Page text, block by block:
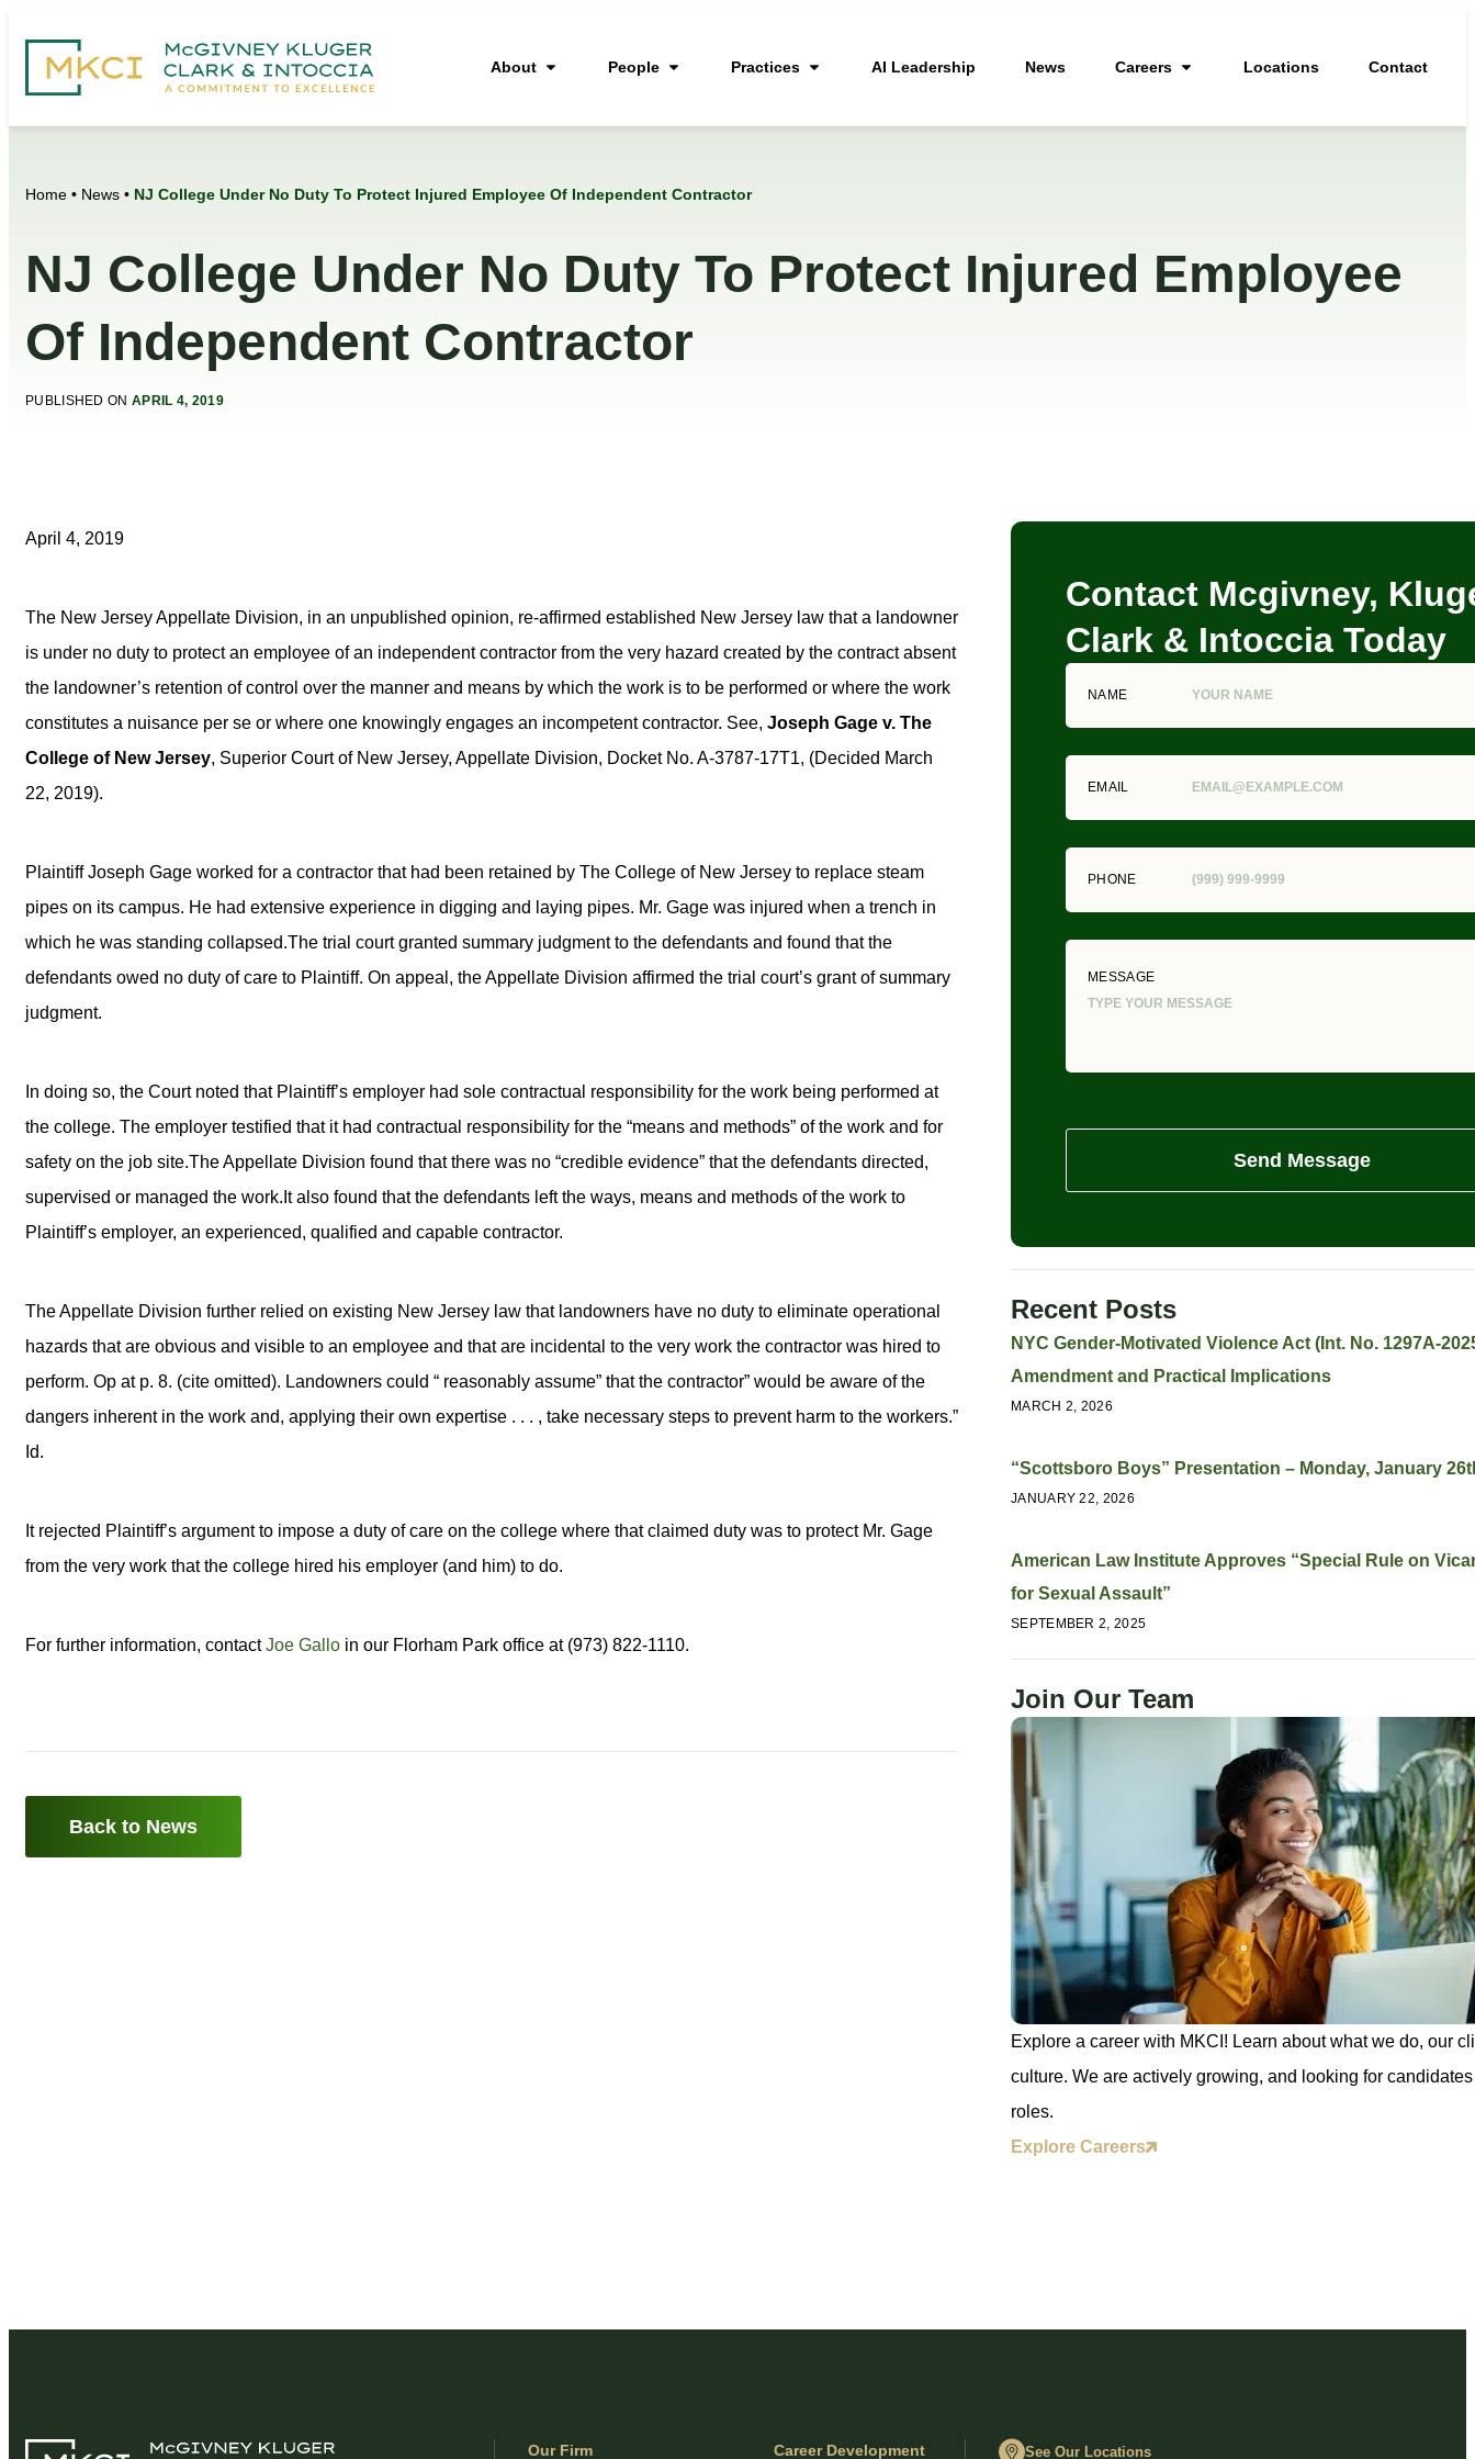
About People Practices AI Leadership News Careers Locations Contact
Home • News • NJ College Under No Duty To Protect Injured Employee Of Independent Contractor
NJ College Under No Duty To Protect Injured Employee
Of Independent Contractor
PUBLISHED ON APRIL 4, 2019
April 4, 2019
The New Jersey Appellate Division, in an unpublished opinion, re-affirmed established New Jersey law that a landowner
is under no duty to protect an employee of an independent contractor from the very hazard created by the contract absent
the landowner’s retention of control over the manner and means by which the work is to be performed or where the work
constitutes a nuisance per se or where one knowingly engages an incompetent contractor. See, Joseph Gage v. The
College of New Jersey, Superior Court of New Jersey, Appellate Division, Docket No. A-3787-17T1, (Decided March
22, 2019).
Plaintiff Joseph Gage worked for a contractor that had been retained by The College of New Jersey to replace steam
pipes on its campus. He had extensive experience in digging and laying pipes. Mr. Gage was injured when a trench in
which he was standing collapsed.The trial court granted summary judgment to the defendants and found that the
defendants owed no duty of care to Plaintiff. On appeal, the Appellate Division affirmed the trial court’s grant of summary
judgment.
In doing so, the Court noted that Plaintiff’s employer had sole contractual responsibility for the work being performed at
the college. The employer testified that it had contractual responsibility for the “means and methods” of the work and for
safety on the job site.The Appellate Division found that there was no “credible evidence” that the defendants directed,
supervised or managed the work.It also found that the defendants left the ways, means and methods of the work to
Plaintiff’s employer, an experienced, qualified and capable contractor.
The Appellate Division further relied on existing New Jersey law that landowners have no duty to eliminate operational
hazards that are obvious and visible to an employee and that are incidental to the very work the contractor was hired to
perform. Op at p. 8. (cite omitted). Landowners could “ reasonably assume” that the contractor” would be aware of the
dangers inherent in the work and, applying their own expertise . . . , take necessary steps to prevent harm to the workers.”
Id.
It rejected Plaintiff’s argument to impose a duty of care on the college where that claimed duty was to protect Mr. Gage
from the very work that the college hired his employer (and him) to do.
For further information, contactJoe Gallo in our Florham Park office at (973) 822-1110.
Back to News
Contact Mcgivney,
Clark & Intoccia Today
NAME
EMAIL
PHONE
MESSAGE
Send Message
Recent Posts
NYC Gender-Motivated Violence Act (Int. No. 1297A-
Amendment and Practical Implications
MARCH 2, 2026
“Scottsboro Boys” Presentation – Monday, January
JANUARY 22, 2026
American Law Institute Approves “Special Rule on
for Sexual Assault”
SEPTEMBER 2, 2025
Join Our Team
Explore a career with MKCI! Learn about what we do, our
culture. We are actively growing, and looking for
roles.
Explore Careers
Our Firm Career Development See Our Locations